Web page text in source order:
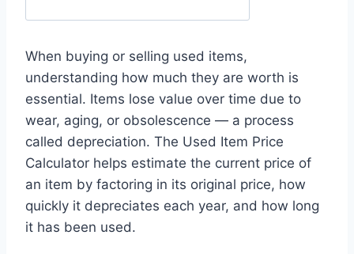
When buying or selling used items,
understanding how much they are worth is
essential. Items lose value over time due to
wear, aging, or obsolescence — a process
called depreciation. The Used Item Price
Calculator helps estimate the current price of
an item by factoring in its original price, how
quickly it depreciates each year, and how long
it has been used.